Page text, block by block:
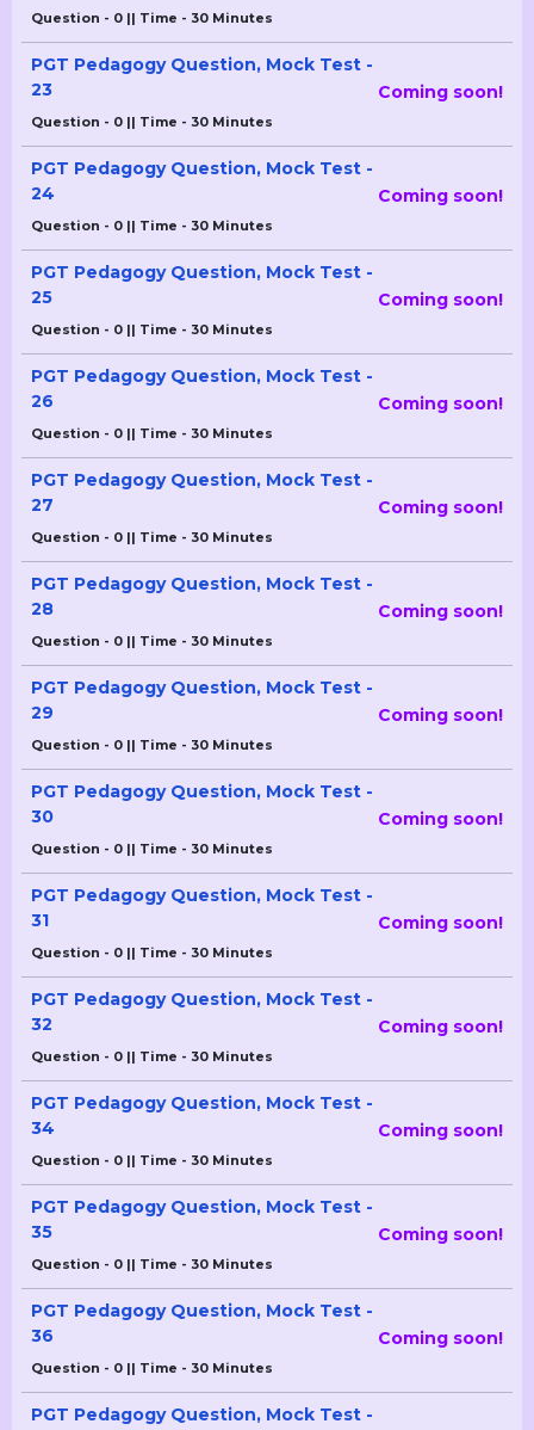
Question - 0 || Time - 30 Minutes
PGT Pedagogy Question, Mock Test -
23
Question - 0 || Time - 30 Minutes
Coming soon!
PGT Pedagogy Question, Mock Test -
24
Question - 0 || Time - 30 Minutes
Coming soon!
PGT Pedagogy Question, Mock Test -
25
Question - 0 || Time - 30 Minutes
Coming soon!
PGT Pedagogy Question, Mock Test -
26
Question - 0 || Time - 30 Minutes
Coming soon!
PGT Pedagogy Question, Mock Test -
27
Question - 0 || Time - 30 Minutes
Coming soon!
PGT Pedagogy Question, Mock Test -
28
Question - 0 || Time - 30 Minutes
Coming soon!
PGT Pedagogy Question, Mock Test -
29
Question - 0 || Time - 30 Minutes
Coming soon!
PGT Pedagogy Question, Mock Test -
30
Question - 0 || Time - 30 Minutes
Coming soon!
PGT Pedagogy Question, Mock Test -
31
Question - 0 || Time - 30 Minutes
Coming soon!
PGT Pedagogy Question, Mock Test -
32
Question - 0 || Time - 30 Minutes
Coming soon!
PGT Pedagogy Question, Mock Test -
34
Question - 0 || Time - 30 Minutes
Coming soon!
PGT Pedagogy Question, Mock Test -
35
Question - 0 || Time - 30 Minutes
Coming soon!
PGT Pedagogy Question, Mock Test -
36
Question - 0 || Time - 30 Minutes
Coming soon!
PGT Pedagogy Question, Mock Test -